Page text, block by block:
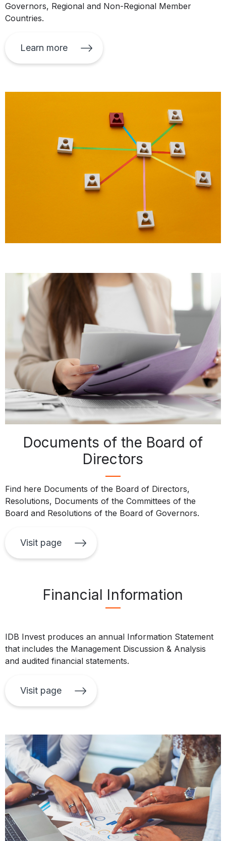
Governors, Regional and Non-Regional Member
Countries.
Learn more
Documents of the Board of
Directors
Find here Documents of the Board of Directors,
Resolutions, Documents of the Committees of the
Board and Resolutions of the Board of Governors.
Visit page
Financial Information
IDB Invest produces an annual Information Statement
that includes the Management Discussion & Analysis
and audited financial statements.
Visit page